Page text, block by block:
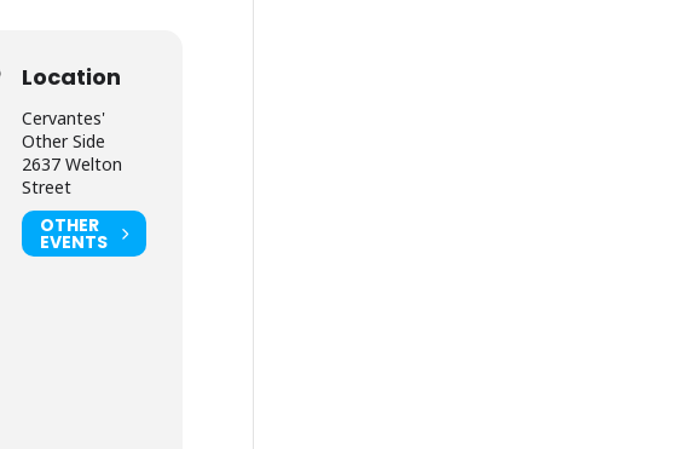
Location
Cervantes'
Other Side
2637 Welton
Street
OTHER
EVENTS